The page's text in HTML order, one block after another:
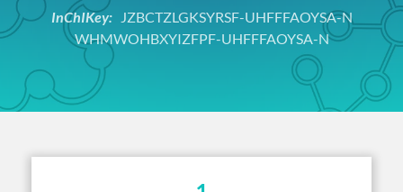
InChIKey:JZBCTZLGKSYRSF-UHFFFAOYSA-N
WHMWOHBXYIZFPF-UHFFFAOYSA-N